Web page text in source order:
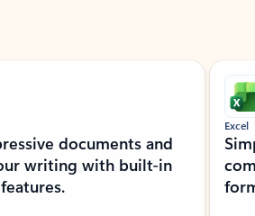
documents and
writing with built-in
Excel